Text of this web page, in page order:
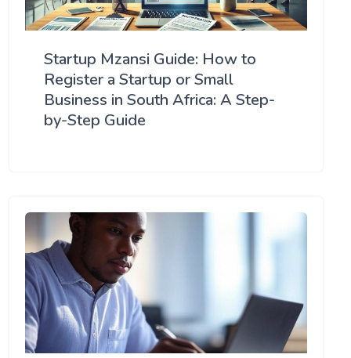
Startup Mzansi Guide: How to
Register a Startup or Small
Business in South Africa: A Step-
by-Step Guide